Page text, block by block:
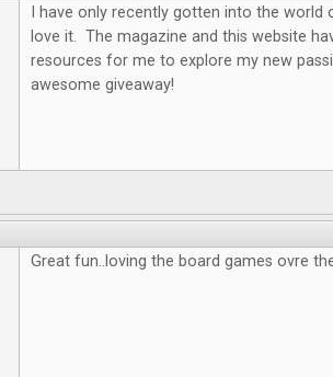
I have only recently gotten into the world
love it. The magazine and this website
resources for me to explore my new
awesome giveaway!
Great fun..loving the board games ovre